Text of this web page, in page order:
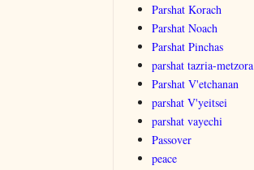
Parshat Korach
Parshat Noach
Parshat Pinchas
parshat tazria-metzora
Parshat V'etchanan
parshat V'yeitsei
parshat vayechi
Passover
peace